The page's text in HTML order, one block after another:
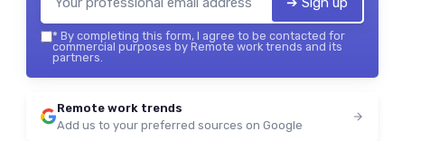
* By completing this form, I agree to be contacted for
commercial purposes by Remote work trends and its
partners.
Remote work trends
Add us to your preferred sources on Google